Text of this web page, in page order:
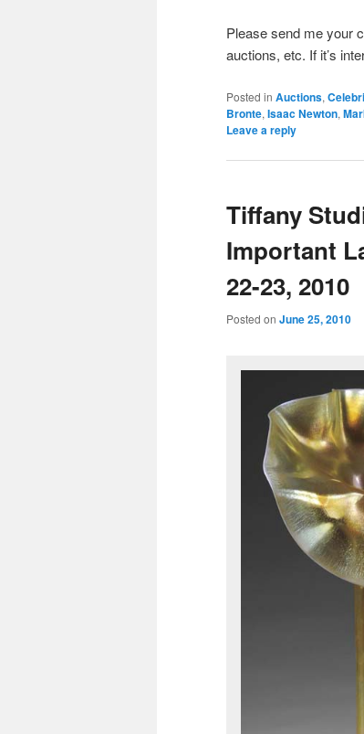
Please send me your
auctions, etc. If it’s
Posted in Auctions,
Bronte, Isaac Newton,
Leave a reply
Tiffany
Important
22-23, 2010
Posted on June 25, 2010